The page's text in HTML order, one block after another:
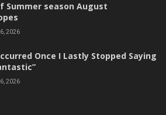
Summer season August
2026
Once I Lastly Stopped Saying
2026